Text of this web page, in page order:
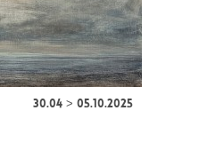
30.04 > 05.10.2025